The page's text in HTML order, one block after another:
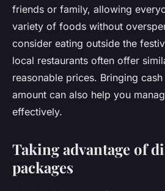
friends or family, allowing
variety of foods without
consider eating outside the
local restaurants often offer
reasonable prices. Bringing
amount can also help you
effectively.
Taking advantage of
packages